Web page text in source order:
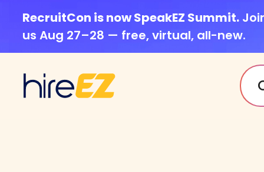
RecruitCon is now SpeakEZ Summit.
us Aug 27–28 — free, virtual, all-new.